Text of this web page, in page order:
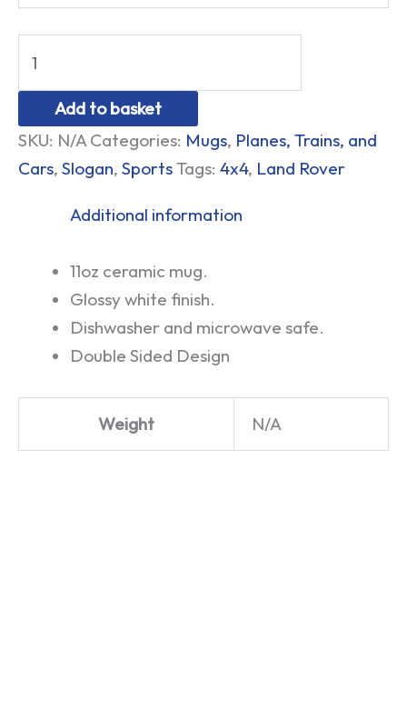
Add to basket
SKU: N/A Categories: Mugs, Planes, Trains, and
Cars, Slogan, SportsTags: 4x4, Land Rover
Additional information
11oz ceramic mug.
Glossy white finish.
Dishwasher and microwave safe.
Double Sided Design
Weight N/A